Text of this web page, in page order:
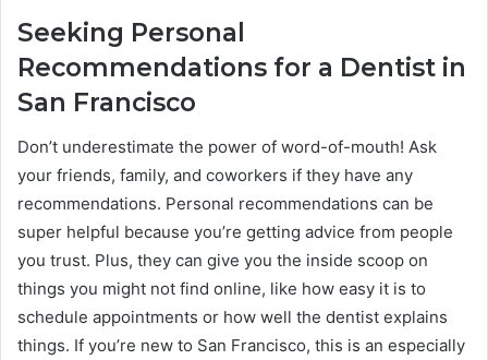
Seeking Personal
Recommendations for a Dentist in
San Francisco
Don’t underestimate the power of word-of-mouth! Ask
your friends, family, and coworkers if they have any
recommendations. Personal recommendations can be
super helpful because you’re getting advice from people
you trust. Plus, they can give you the inside scoop on
things you might not find online, like how easy it is to
schedule appointments or how well the dentist explains
things. If you’re new to San Francisco, this is an especially